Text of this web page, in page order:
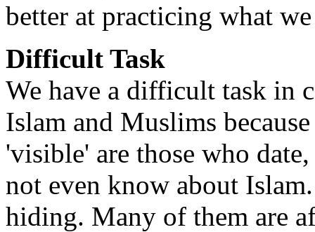
better at practicing what we
Difficult Task
We have a difficult task in
Islam and Muslims
'visible' are those who
not even know about
hiding. Many of them are